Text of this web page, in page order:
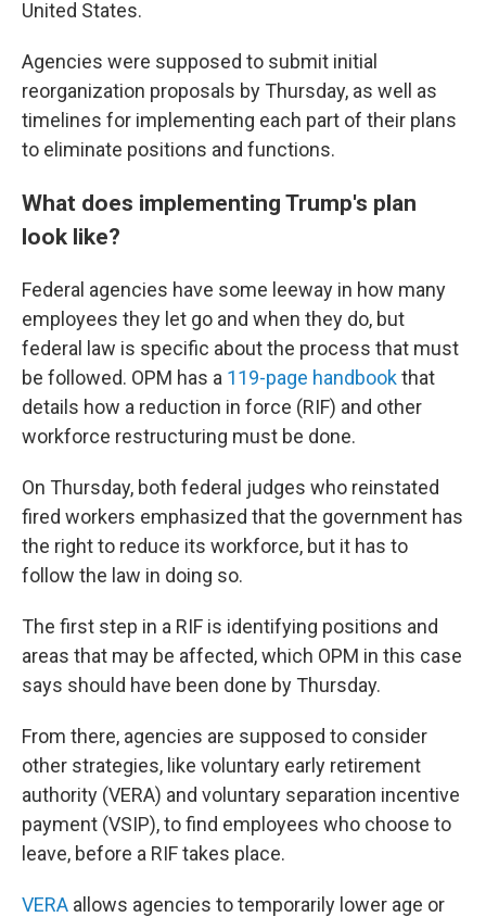
United States.
Agencies were supposed to submit initial
reorganization proposals by Thursday, as well as
timelines for implementing each part of their plans
to eliminate positions and functions.
What does implementing Trump's plan
look like?
Federal agencies have some leeway in how many
employees they let go and when they do, but
federal law is specific about the process that must
be followed. OPM has a 119-page handbookthat
details how a reduction in force (RIF) and other
workforce restructuring must be done.
On Thursday, both federal judges who reinstated
fired workers emphasized that the government has
the right to reduce its workforce, but it has to
follow the law in doing so.
The first step in a RIF is identifying positions and
areas that may be affected, which OPM in this case
says should have been done by Thursday.
From there, agencies are supposed to consider
other strategies, like voluntary early retirement
authority (VERA) and voluntary separation incentive
payment (VSIP), to find employees who choose to
leave, before a RIF takes place.
VERA allows agencies to temporarily lower age or